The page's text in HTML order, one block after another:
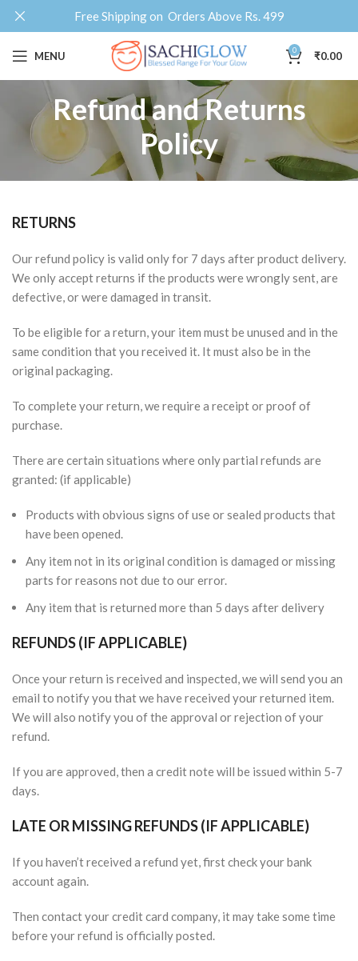
MENU 0 ₹0.00
Refund and Returns
Policy
RETURNS
Our refund policy is valid only for 7 days after product delivery.
We only accept returns if the products were wrongly sent, are
defective, or were damaged in transit.
To be eligible for a return, your item must be unused and in the
same condition that you received it. It must also be in the
original packaging.
To complete your return, we require a receipt or proof of
purchase.
There are certain situations where only partial refunds are
granted: (if applicable)
Products with obvious signs of use or sealed products that
have been opened.
Any item not in its original condition is damaged or missing
parts for reasons not due to our error.
Any item that is returned more than 5 days after delivery
REFUNDS (IF APPLICABLE)
Once your return is received and inspected, we will send you an
email to notify you that we have received your returned item.
We will also notify you of the approval or rejection of your
refund.
If you are approved, then a credit note will be issued within 5-7
days.
LATE OR MISSING REFUNDS (IF APPLICABLE)
If you haven’t received a refund yet, first check your bank
account again.
Then contact your credit card company, it may take some time
before your refund is officially posted.
Free Shipping on Orders Above Rs. 499